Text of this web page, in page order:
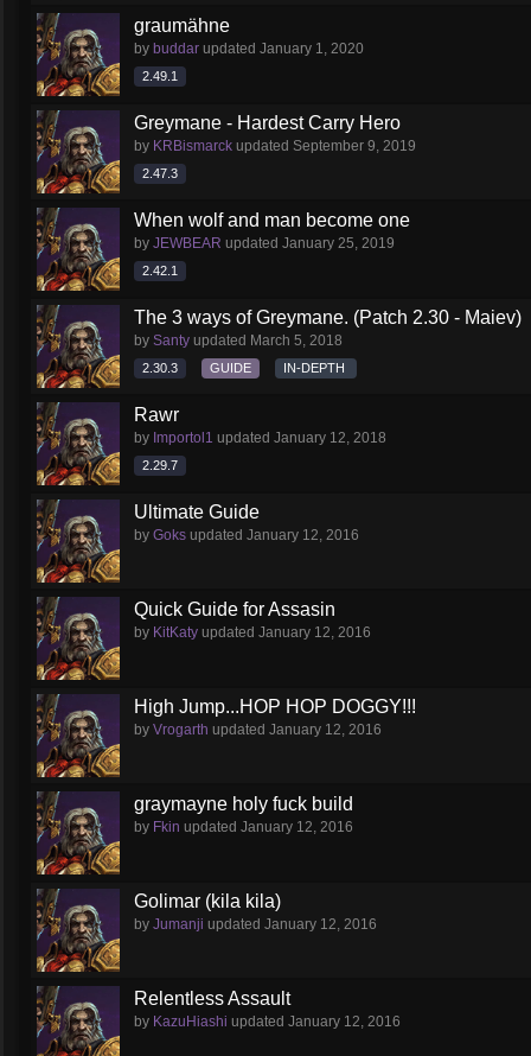
graumähne
by buddar updated January 1, 2020
2.49.1
Greymane - Hardest Carry Hero
by KRBismarck updated September 9, 2019
2.47.3
When wolf and man become one
by JEWBEAR updated January 25, 2019
2.42.1
The 3 ways of Greymane. (Patch 2.30 - Maiev)
by Santy updated March 5, 2018
2.30.3 GUIDE IN-DEPTH
Rawr
by Importol1 updated January 12, 2018
2.29.7
Ultimate Guide
by Goks updated January 12, 2016
Quick Guide for Assasin
by KitKaty updated January 12, 2016
High Jump...HOP HOP DOGGY!!!
by Vrogarth updated January 12, 2016
graymayne holy fuck build
by Fkin updated January 12, 2016
Golimar (kila kila)
by Jumanji updated January 12, 2016
Relentless Assault
by KazuHiashi updated January 12, 2016